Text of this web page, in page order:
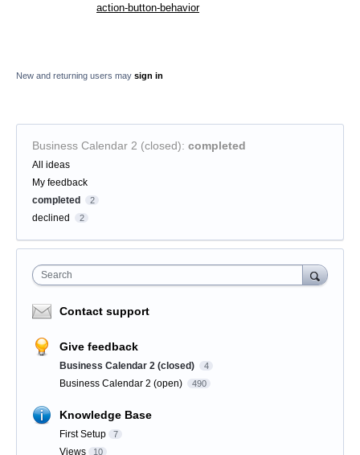
action-button-behavior
New and returning users may sign in
Business Calendar 2 (closed): completed
Categories
All ideas
My feedback
completed
2
declined 2
Search
Contact support
Give feedback
Business Calendar 2 (closed) 4
Business Calendar 2 (open) 490
Knowledge Base
First Setup 7
Views 10